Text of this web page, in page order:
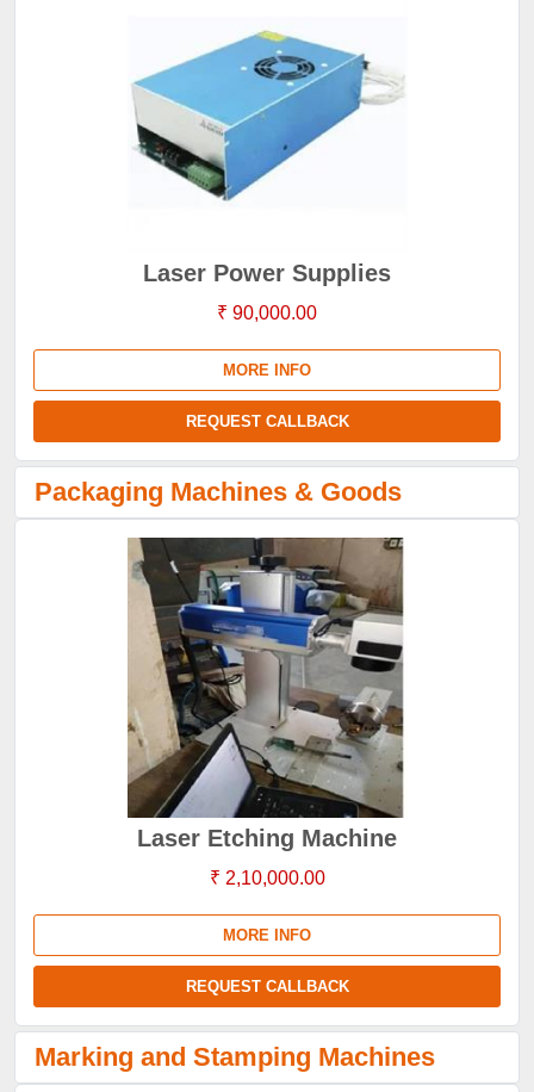
Laser Power Supplies
₹ 90,000.00
MORE INFO
REQUEST CALLBACK
Packaging Machines & Goods
Laser Etching Machine
₹ 2,10,000.00
MORE INFO
REQUEST CALLBACK
Marking and Stamping Machines